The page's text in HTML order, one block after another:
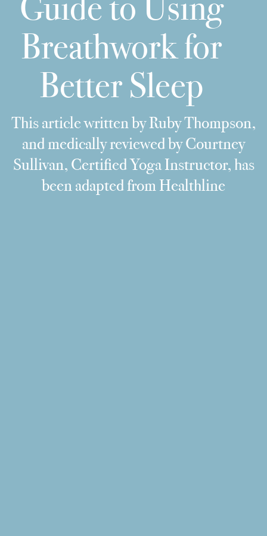
Guide to Using
Breathwork for
Better Sleep
This article written by Ruby Thompson,
and medically reviewed by Courtney
Sullivan, Certified Yoga Instructor, has
been adapted from Healthline